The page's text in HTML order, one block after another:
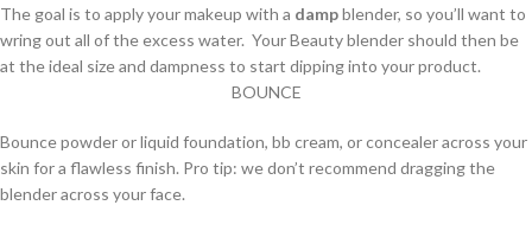
The goal is to apply your makeup with a dampblender, so you’ll want to
wring out all of the excess water. Your Beauty blender should then be
at the ideal size and dampness to start dipping into your product.
BOUNCE
Bounce powder or liquid foundation, bb cream, or concealer across your
skin for a flawless finish. Pro tip: we don’t recommend dragging the
blender across your face.